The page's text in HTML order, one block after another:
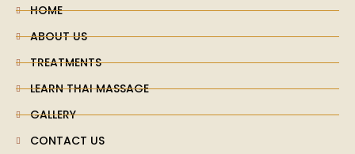
HOME
ABOUT US
TREATMENTS
LEARN THAI MASSAGE
GALLERY
CONTACT US